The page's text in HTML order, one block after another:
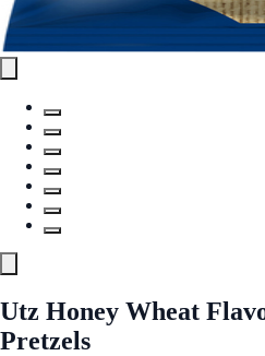
Utz Honey Wheat
Pretzels